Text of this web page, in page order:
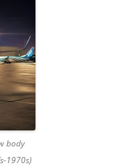
body
1970s)